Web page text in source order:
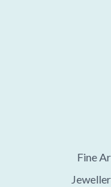
Fine